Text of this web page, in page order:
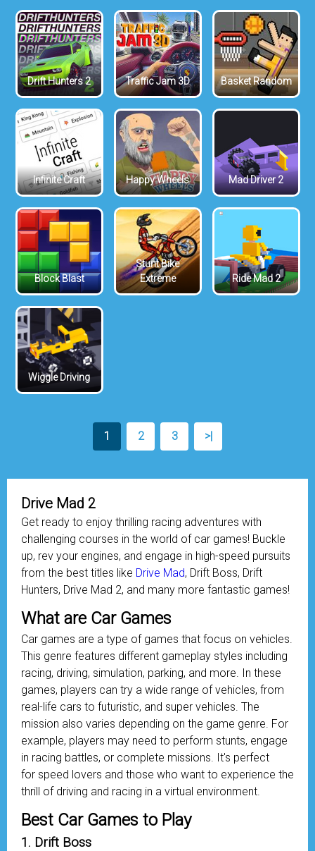
Drift Hunters 2 Traffic Jam 3D Basket Random
Infinite Craft Happy Wheels Mad Driver 2
Block Blast
Stunt Bike
Extreme
Ride Mad 2
Wiggle Driving
1 2 3 >|
Drive Mad 2
Get ready to enjoy thrilling racing adventures with
challenging courses in the world of car games! Buckle
up, rev your engines, and engage in high-speed pursuits
from the best titles like Drive Mad, Drift Boss, Drift
Hunters, Drive Mad 2, and many more fantastic games!
What are Car Games
Car games are a type of games that focus on vehicles.
This genre features different gameplay styles including
racing, driving, simulation, parking, and more. In these
games, players can try a wide range of vehicles, from
real-life cars to futuristic, and super vehicles. The
mission also varies depending on the game genre. For
example, players may need to perform stunts, engage
in racing battles, or complete missions. It's perfect
for speed lovers and those who want to experience the
thrill of driving and racing in a virtual environment.
Best Car Games to Play
1. Drift Boss